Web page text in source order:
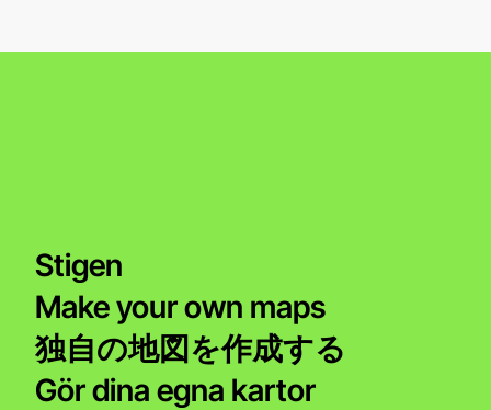
Stigen
Make your own maps
独自の地図を作成する
Gör dina egna kartor